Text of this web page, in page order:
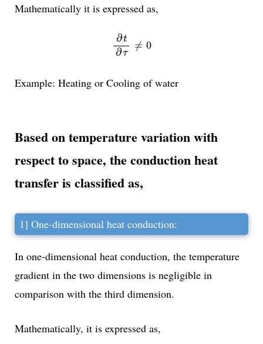
Mathematically it is expressed as,
∂t
∂τ
≠ 0
t∂τ
Example: Heating or Cooling of water
Based on temperature variation with
respect to space, theconduction heat
transferis classified as,
1] One-dimensional heat conduction:
In one-dimensional heat conduction, the temperature
gradient in the two dimensions is negligible in
comparison with the third dimension.
Mathematically, it is expressed as,